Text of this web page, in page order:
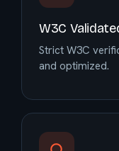
W3C
Strict W3C
and optimized.